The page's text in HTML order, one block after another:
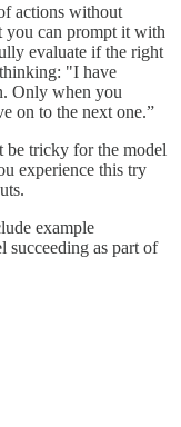
actions without
you can prompt it with
evaluate if the right
"I have
Only when you
on to the next one.”
be tricky for the model
experience this try
example
succeeding as part of